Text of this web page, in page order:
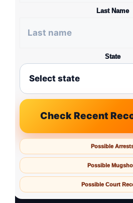
Last Name
State
Check Recent
Possible
Possible
Possible Court